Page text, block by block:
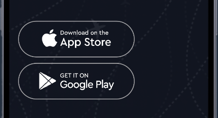
frontend.contact_us
frontend.mobinex_office:
frontend.office_1_location
frontend.mobinex_phone:
frontend.office_1_phone
frontend.social_network